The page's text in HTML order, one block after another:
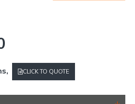
CLICK TO QUOTE